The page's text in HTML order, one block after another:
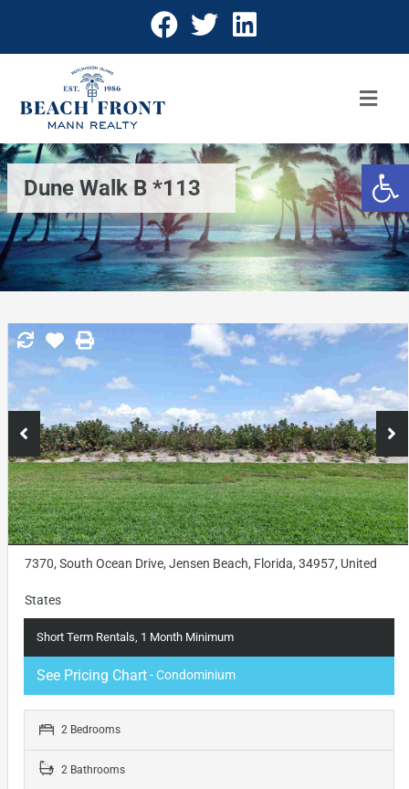
Dune Walk B *113
7370, South Ocean Drive, Jensen Beach, Florida, 34957, United
States
Short Term Rentals, 1 Month Minimum
See Pricing Chart- Condominium
2 Bedrooms
2 Bathrooms